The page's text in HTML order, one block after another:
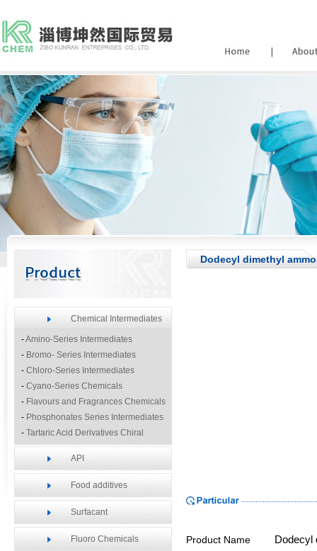
Chemical Intermediates
-Amino-Series Intermediates
- Bromo- Series Intermediates
- Chloro-Series Intermediates
- Cyano-Series Chemicals
- Flavours and Fragrances Chemicals
- Phosphonates Series Intermediates
- Tartaric Acid Derivatives Chiral
Resolution Agents
Other Fine Chemicals
API
Food additives
Surfacant
Fluoro Chemicals
Dodecyl dimethyl
Product Name Dodecyl